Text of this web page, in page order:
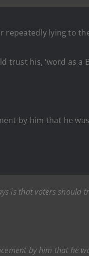
repeatedly lying to
his, ‘word as a
by him that he
is that voters should
by him that he